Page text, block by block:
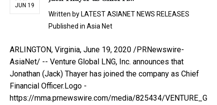
JUN 19
Written by LATEST ASIANET NEWS RELEASES
Published in Asia Net
ARLINGTON, Virginia, June 19, 2020 /PRNewswire-
AsiaNet/ -- Venture Global LNG, Inc. announces that
Jonathan (Jack) Thayer has joined the company as Chief
Financial Officer.Logo -
https://mma.prnewswire.com/media/825434/VENTURE_G